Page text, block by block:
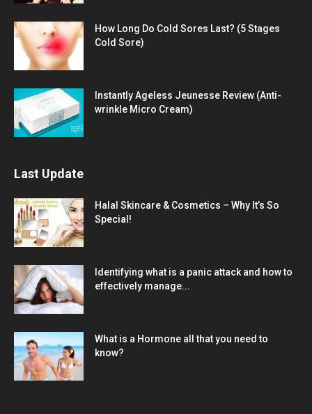
How Long Do Cold Sores Last? (5 Stages
Cold Sore)
Instantly Ageless Jeunesse Review (Anti-
wrinkle Micro Cream)
Last Update
Halal Skincare & Cosmetics – Why It’s So
Special!
Identifying what is a panic attack and how to
effectively manage...
What is a Hormone all that you need to
know?